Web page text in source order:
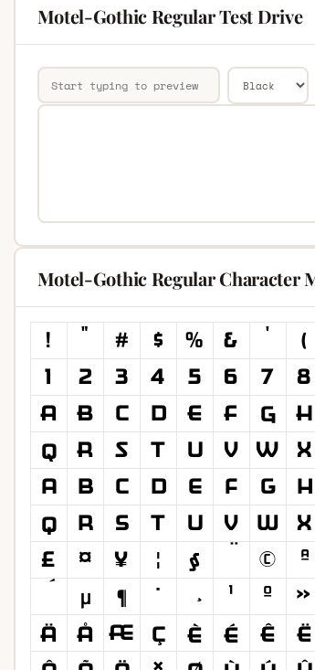
Motel-Gothic Regular Test Drive
Motel-Gothic Regular Character